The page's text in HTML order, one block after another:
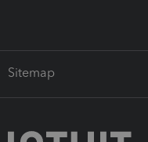
Sitemap